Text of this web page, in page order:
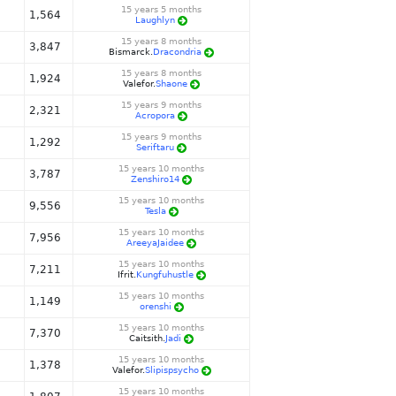
1,564
15 years 5 months
Laughlyn
3,847
15 years 8 months
Bismarck. Dracondria
1,924
15 years 8 months
Valefor.Shaone
2,321
15 years 9 months
Acropora
1,292
15 years 9 months
Seriftaru
3,787
15 years 10 months
Zenshiro14
9,556
15 years 10 months
Tesla
7,956
15 years 10 months
AreeyaJaidee
7,211
15 years 10 months
Ifrit. Kungfuhustle
1,149
15 years 10 months
orenshi
7,370
15 years 10 months
Caitsith. Jadi
1,378
15 years 10 months
Valefor.Slipispsycho
15 years 10 months